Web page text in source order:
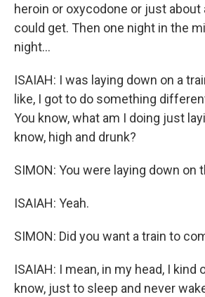
heroin or oxycodone or just about
could get. Then one night in the
night...
ISAIAH: I was laying down on a
like, I got to do something
You know, what am I doing just
know, high and drunk?
SIMON: You were laying down on
ISAIAH: Yeah.
SIMON: Did you want a train to
ISAIAH: I mean, in my head, I kind
know, just to sleep and never